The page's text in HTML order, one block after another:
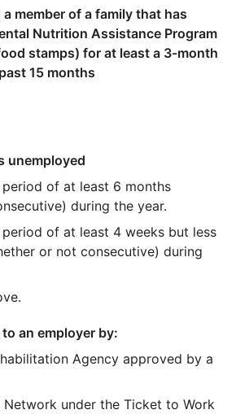
a member of a family that has
Nutrition Assistance Program
stamps) for at least a 3-month
15 months
unemployed
of at least 6 months
during the year.
of at least 4 weeks but less
or not consecutive) during
an employer by:
Agency approved by a
Network under the Ticket to Work